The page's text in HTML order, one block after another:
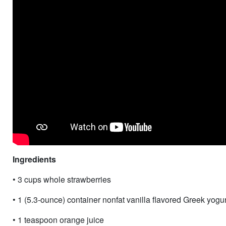
Ingredients
• 3 cups whole strawberries
• 1 (5.3-ounce) container nonfat vanilla flavored Greek
• 1 teaspoon orange juice